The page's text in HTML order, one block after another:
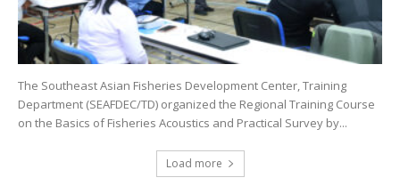
The Southeast Asian Fisheries Development Center, Training
Department (SEAFDEC/TD) organized the Regional Training Course
on the Basics of Fisheries Acoustics and Practical Survey by...
Load more